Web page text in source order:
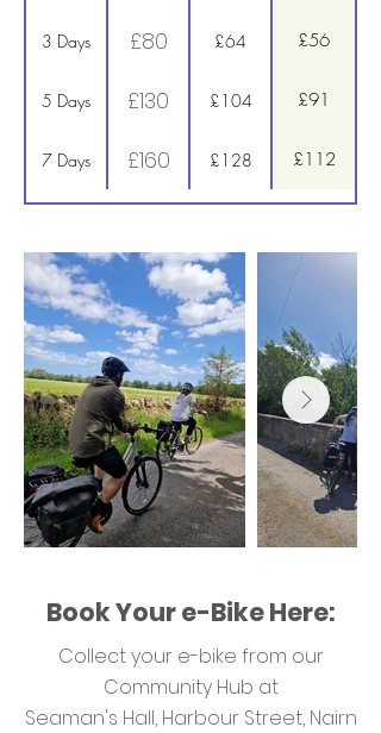
3 Days £80 £64 £56
5 Days £130 £104 £91
7 Days £160 £128 £112
Book Your e-Bike Here:
Collect your e-bike from our
Community Hub at
Seaman's Hall, Harbour Street, Nairn